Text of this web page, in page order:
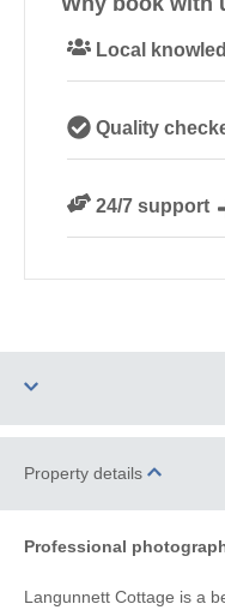
Local
Cornwall
Quality
our guests
24/7 support
Dog Free
Property details
Professional
Langunnett Cottage is a